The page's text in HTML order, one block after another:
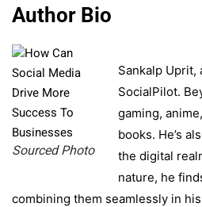
Author Bio
Sourced Photo
Sankalp Uprit,
SocialPilot.
gaming,
books. He’s
the digital
nature, he
combining them seamlessly in